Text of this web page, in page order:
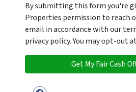
By submitting this form you're
Properties permission to reach
email in accordance with our
privacy policy. You may opt-out